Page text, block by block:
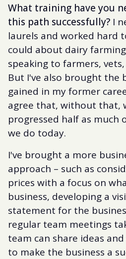
What training have you
this path successfully? I
laurels and worked hard
could about dairy
speaking to farmers,
But I've also brought the
gained in my former
agree that, without that,
progressed half as much
we do today.
I've brought a more
approach – such as
prices with a focus on
business, developing a
statement for the
regular team meetings
team can share ideas
to make the business a